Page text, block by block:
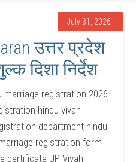
July 31, 2026
उत्तर प्रदेश
दिशा निर्देश
marriage registration 2026
hindu vivah
department hindu
registration form
certificate UP Vivah